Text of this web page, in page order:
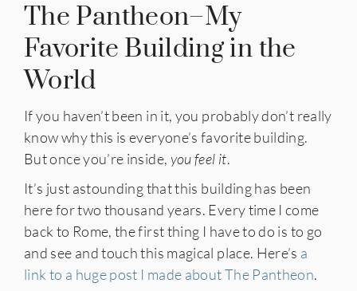
The Pantheon–My
Favorite Building in the
World
If you haven’t been in it, you probably don’t really
know why this is everyone’s favorite building.
But once you’re inside, you feel it.
It’s just astounding that this building has been
here for two thousand years. Every time I come
back to Rome, the first thing I have to do is to go
and see and touch this magical place. Here’s a
link to a huge post I made about The Pantheon.